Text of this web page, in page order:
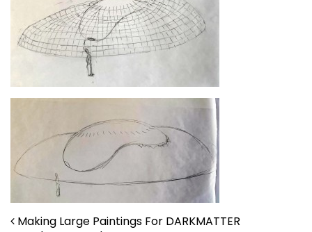
Making Large Paintings For DARKMATTER